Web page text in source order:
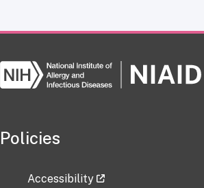
Policies
Accessibility